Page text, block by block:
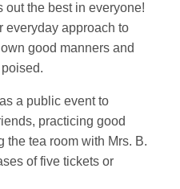
the best in everyone!
everyday approach to
good manners and
a public event to
practicing good
the tea room with Mrs. B.
of five tickets or